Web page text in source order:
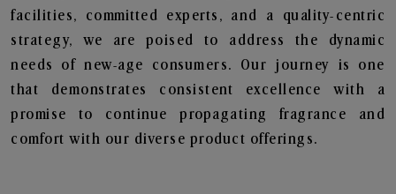
facilities, committed experts, and a quality-centric
strategy, we are poised to address the dynamic
needs of new-age consumers. Our journey is one
that demonstrates consistent excellence with a
promise to continue propagating fragrance and
comfort with our diverse product offerings.